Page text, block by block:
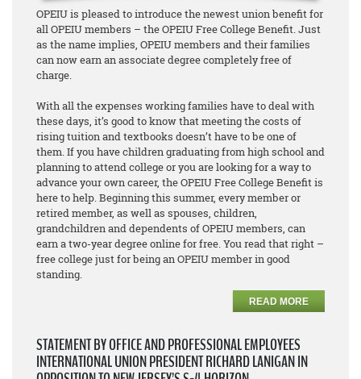
OPEIU is pleased to introduce the newest union benefit for
all OPEIU members – the OPEIU Free College Benefit. Just
as the name implies, OPEIU members and their families
can now earn an associate degreecompletely free of
charge.
With all the expenses working families have to deal with
these days, it’s good to know that meeting the costs of
rising tuition and textbooks doesn’t have to be one of
them. If you have children graduating from high school and
planning to attend college or you are looking for a way to
advance your own career, the OPEIU Free College Benefit is
here to help. Beginning this summer, every member or
retired member, as well as spouses, children,
grandchildren and dependents of OPEIU members, can
earn a two-year degree online for free. You read that right –
free college just for being an OPEIU member in good
standing.
READ MORE
STATEMENT BY OFFICE AND PROFESSIONAL EMPLOYEES
INTERNATIONAL UNION PRESIDENT RICHARD LANIGAN IN